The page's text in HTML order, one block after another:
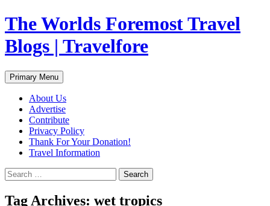
Skip
to
content
The Worlds Foremost Travel
Blogs | Travelfore
Search
Primary Menu
About Us
Advertise
Contribute
Privacy Policy
Thank For Your Donation!
Travel Information
Search
for:
Tag Archives: wet tropics